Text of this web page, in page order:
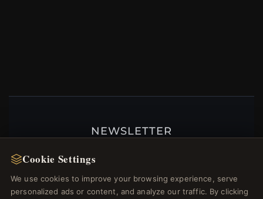
NEWSLETTER
welcome voucher and lots of other benefits!
Cookie Settings
We use cookies to improve your browsing experience, serve
personalized ads or content, and analyze our traffic. By clicking